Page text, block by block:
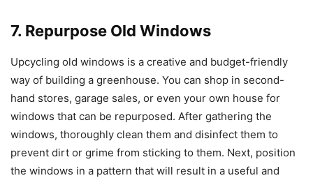
7. Repurpose Old Windows
Upcycling old windows is a creative and budget-friendly
way of building a greenhouse. You can shop in second-
hand stores, garage sales, or even your own house for
windows that can be repurposed. After gathering the
windows, thoroughly clean them and disinfect them to
prevent dirt or grime from sticking to them. Next, position
the windows in a pattern that will result in a useful and